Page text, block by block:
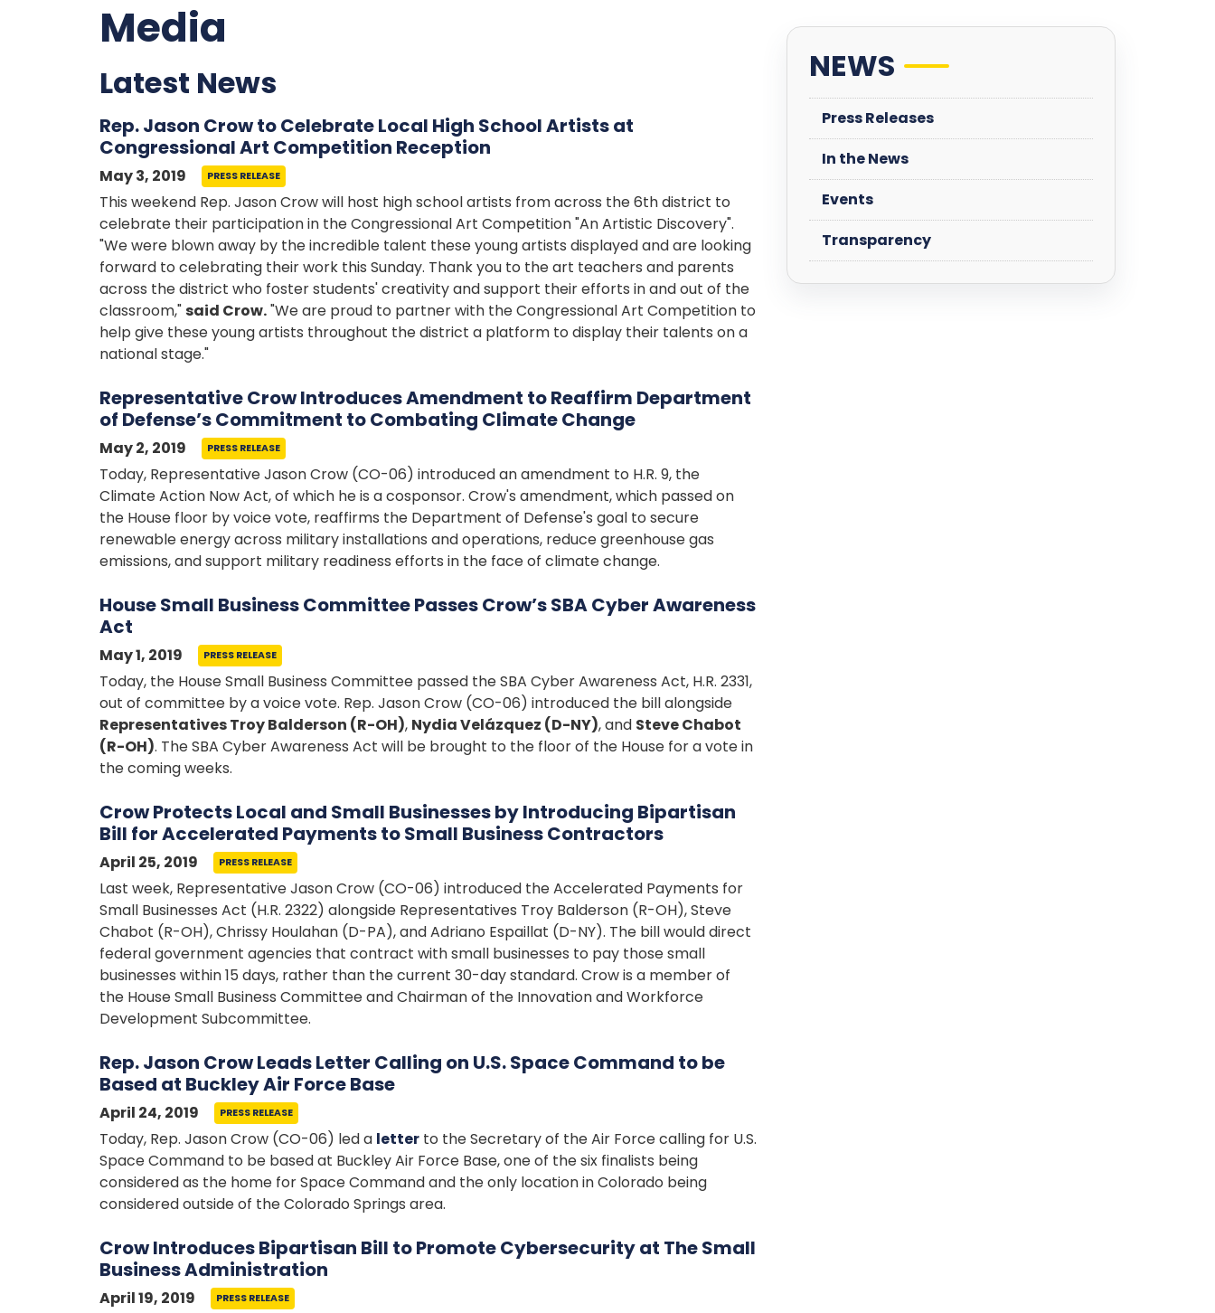
Media
Latest News
Rep. Jason Crow to Celebrate Local High School Artists at
Congressional Art Competition Reception
May 3, 2019 PRESS RELEASE
This weekend Rep. Jason Crow will host high school artists from across the 6th district to
celebrate their participation in the Congressional Art Competition "An Artistic Discovery".
"We were blown away by the incredible talent these young artists displayed and are looking
forward to celebrating their work this Sunday. Thank you to the art teachers and parents
across the district who foster students' creativity and support their efforts in and out of the
classroom," said Crow."We are proud to partner with the Congressional Art Competition to
help give these young artists throughout the district a platform to display their talents on a
national stage."
Representative Crow Introduces Amendment to Reaffirm Department
of Defense’s Commitment to Combating Climate Change
May 2, 2019 PRESS RELEASE
Today, Representative Jason Crow (CO-06) introduced an amendment to H.R. 9, the
Climate Action Now Act, of which he is a cosponsor. Crow's amendment, which passed on
the House floor by voice vote, reaffirms the Department of Defense's goal to secure
renewable energy across military installations and operations, reduce greenhouse gas
emissions, and support military readiness efforts in the face of climate change.
House Small Business Committee Passes Crow’s SBA Cyber Awareness
Act
May 1, 2019 PRESS RELEASE
Today, the House Small Business Committee passed the SBA Cyber Awareness Act, H.R. 2331,
out of committee by a voice vote. Rep. Jason Crow (CO-06) introduced the bill alongside
Representatives Troy Balderson (R-OH), Nydia Velázquez (D-NY), and Steve Chabot
(R-OH). The SBA Cyber Awareness Act will be brought to the floor of the House for a vote in
the coming weeks.
Crow Protects Local and Small Businesses by Introducing Bipartisan
Bill for Accelerated Payments to Small Business Contractors
April 25, 2019 PRESS RELEASE
Last week, Representative Jason Crow (CO-06) introduced the Accelerated Payments for
Small Businesses Act (H.R. 2322) alongside Representatives Troy Balderson (R-OH), Steve
Chabot (R-OH), Chrissy Houlahan (D-PA), and Adriano Espaillat (D-NY). The bill would direct
federal government agencies that contract with small businesses to pay those small
businesses within 15 days, rather than the current 30-day standard. Crow is a member of
the House Small Business Committee and Chairman of the Innovation and Workforce
Development Subcommittee.
Rep. Jason Crow Leads Letter Calling on U.S. Space Command to be
Based at Buckley Air Force Base
April 24, 2019 PRESS RELEASE
Today, Rep. Jason Crow (CO-06) led a letter to the Secretary of the Air Force calling for U.S.
Space Command to be based at Buckley Air Force Base, one of the six finalists being
considered as the home for Space Command and the only location in Colorado being
considered outside of the Colorado Springs area.
Crow Introduces Bipartisan Bill to Promote Cybersecurity at The Small
Business Administration
April 19, 2019 PRESS RELEASE
NEWS
Press Releases
In the News
Events
Transparency